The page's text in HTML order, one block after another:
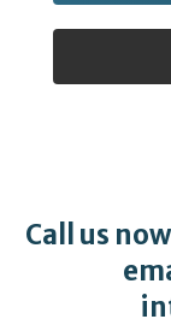
Call us